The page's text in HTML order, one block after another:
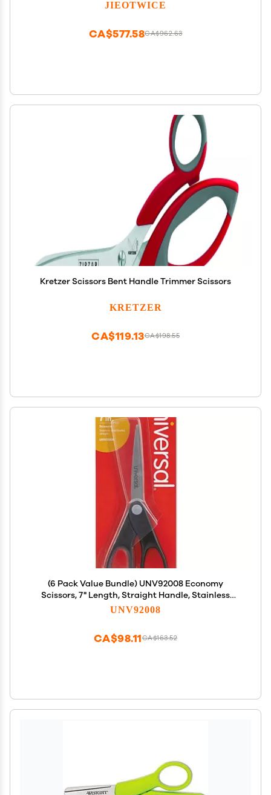
JIEOTWICE
CA$962.63
CA$577.58
Kretzer Scissors Bent Handle Trimmer Scissors
KRETZER
CA$198.55
CA$119.13
(6 Pack Value Bundle) UNV92008 Economy
Scissors, 7" Length, Straight Handle, Stainless
Steel, Black
UNV92008
CA$163.52
CA$98.11